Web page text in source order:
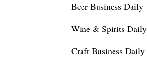
Beer Business Daily
Wine & Spirits Daily
Craft Business Daily